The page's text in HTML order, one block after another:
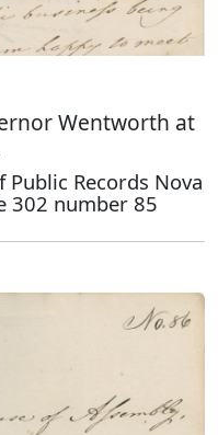
Wentworth at
Records Nova
302 number 85